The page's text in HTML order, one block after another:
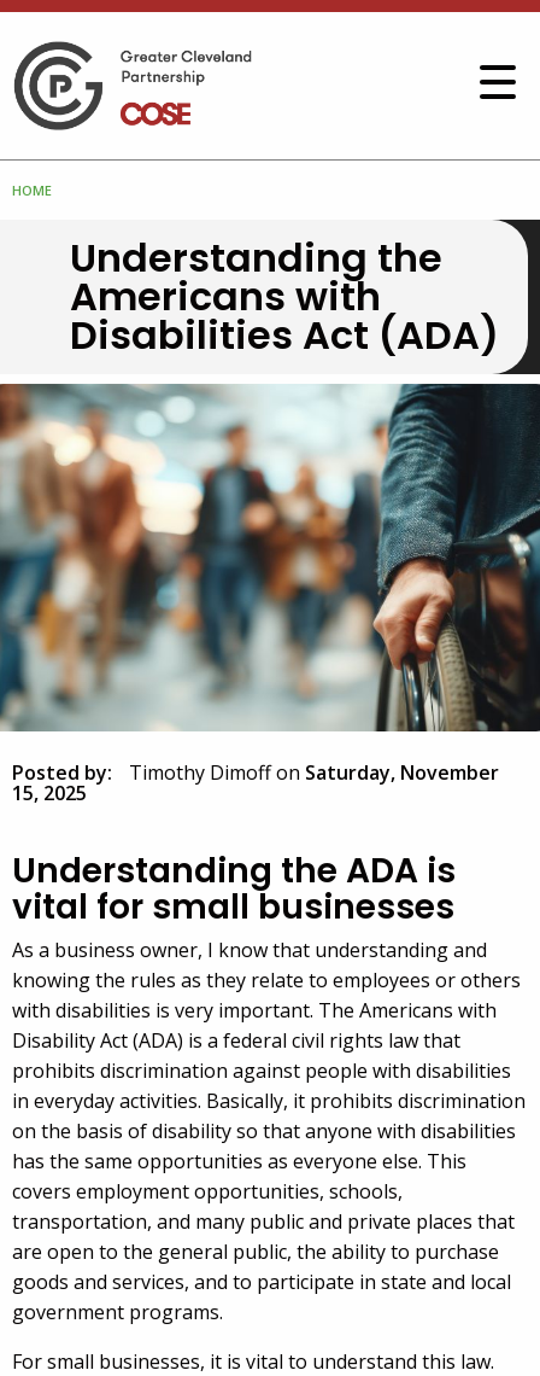
HOME
Understanding the
Americans with
Disabilities Act (ADA)
Posted by: Timothy Dimoffon Saturday, November
15, 2025
Understanding the ADA is
vital for small businesses
As a business owner, I know that understanding and
knowing the rules as they relate to employees or others
with disabilities is very important. The Americans with
Disability Act (ADA) is a federal civil rights law that
prohibits discrimination against people with disabilities
in everyday activities. Basically, it prohibits discrimination
on the basis of disability so that anyone with disabilities
has the same opportunities as everyone else. This
covers employment opportunities, schools,
transportation, and many public and private places that
are open to the general public, the ability to purchase
goods and services, and to participate in state and local
government programs.
For small businesses, it is vital to understand this law.